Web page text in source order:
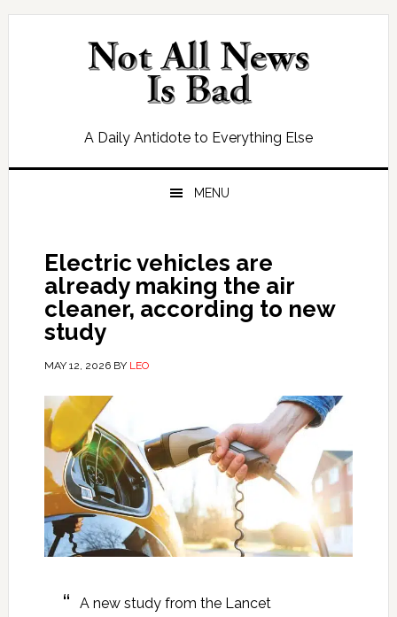
Skip
Skip
Skip
Skip
A Daily Antidote to Everything Else
MENU
Electric vehicles are
already making the air
cleaner, according to new
study
MAY 12, 2026BY LEO
A new study from the Lancet